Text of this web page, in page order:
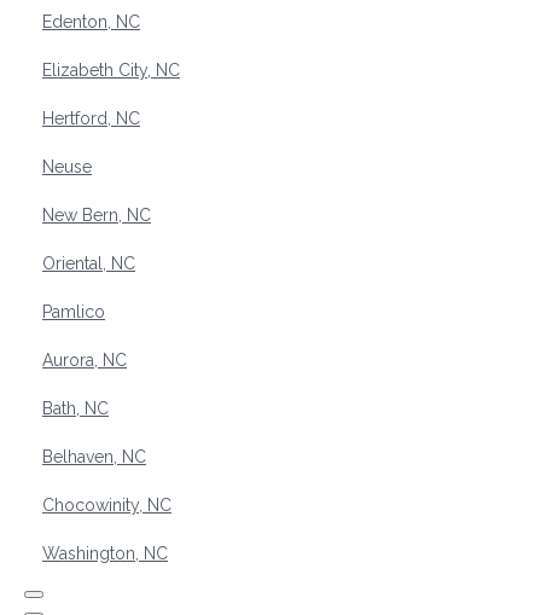
Edenton, NC
Elizabeth City, NC
Hertford, NC
Neuse
New Bern, NC
Oriental, NC
Pamlico
Aurora, NC
Bath, NC
Belhaven, NC
Chocowinity, NC
Washington, NC